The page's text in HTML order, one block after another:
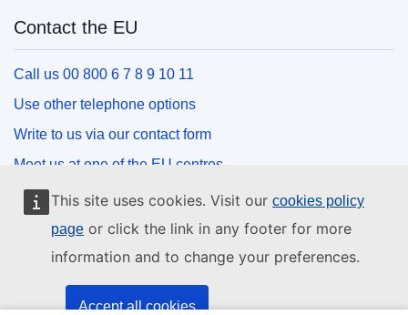
This site uses cookies. Visit our cookies policy
page or click the link in any footer for more
information and to change your preferences.
Accept all cookies
Contact the EU
Call us 00 800 6 7 8 9 10 11
Use other telephone options
Write to us via our contact form
Meet us at one of the EU centres
Social media
Search for EU social media channels
EU institutions and bodies